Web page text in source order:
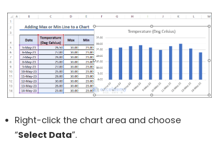
Right-click the chart area and choose
“Select Data”.